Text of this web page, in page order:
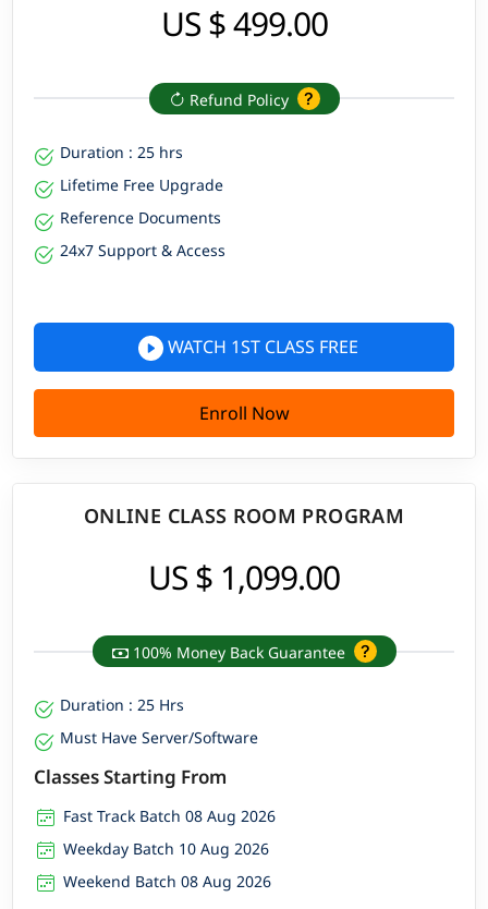
US $ 499.00
Refund Policy
Duration : 25 hrs
Lifetime Free Upgrade
Reference Documents
24x7 Support & Access
WATCH 1ST CLASS FREE
Enroll Now
ONLINE CLASS ROOM PROGRAM
US $ 1,099.00
100% Money Back Guarantee
Duration : 25 Hrs
Must Have Server/Software
Classes Starting From
Fast Track Batch 08 Aug 2026
Weekday Batch 10 Aug 2026
Weekend Batch 08 Aug 2026